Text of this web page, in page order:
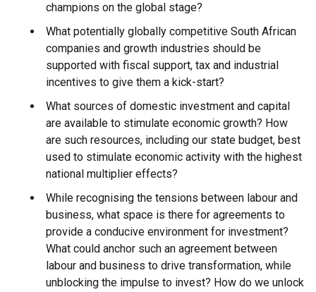
champions on the global stage?
What potentially globally competitive South African
companies and growth industries should be
supported with fiscal support, tax and industrial
incentives to give them a kick-start?
What sources of domestic investment and capital
are available to stimulate economic growth? How
are such resources, including our state budget, best
used to stimulate economic activity with the highest
national multiplier effects?
While recognising the tensions between labour and
business, what space is there for agreements to
provide a conducive environment for investment?
What could anchor such an agreement between
labour and business to drive transformation, while
unblocking the impulse to invest? How do we unlock